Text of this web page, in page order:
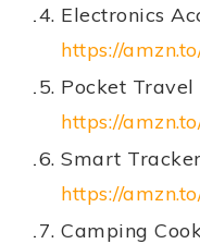
Electronics
https://
Pocket
https://
Smart
https://
Camping